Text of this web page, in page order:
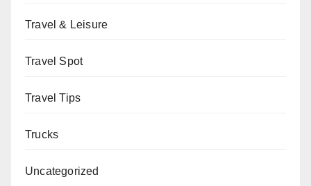
Travel & Leisure
Travel Spot
Travel Tips
Trucks
Uncategorized